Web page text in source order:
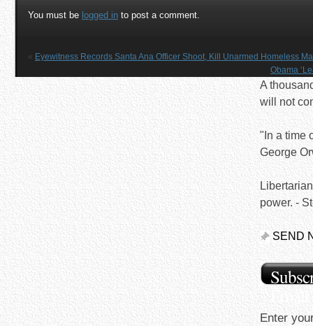
You must be logged in to post a comment.
« Eyewitness Records Santa Ana Officer Shoot, Kill Unarmed Homeless
Obama
A
will not
"In a time
George
power. -
SEND
Enter